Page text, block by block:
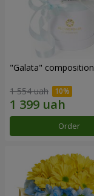
"Galata" composition
1 554 uah
Order